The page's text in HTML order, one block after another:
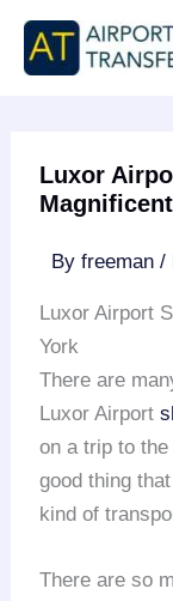
Skip
content
Luxor
Byfreeman/
Luxor Airport
York
There are
Luxor Airport
on a trip to
good thing
kind of
There are so